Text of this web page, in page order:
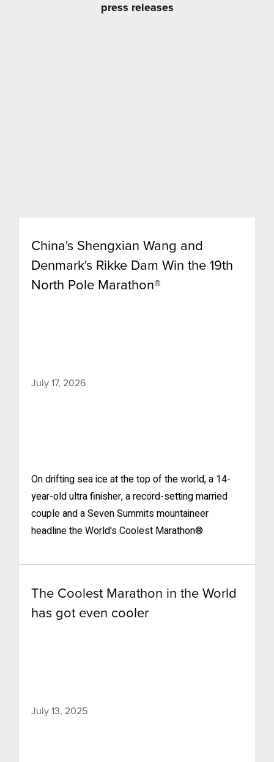
press releases
China's Shengxian Wang and
Denmark's Rikke Dam Win the 19th
North Pole Marathon®
July 17, 2026
On drifting sea ice at the top of the world, a 14-
year-old ultra finisher, a record-setting married
couple and a Seven Summits mountaineer
headline the World's Coolest Marathon®
The Coolest Marathon in the World
has got even cooler
July 13, 2025